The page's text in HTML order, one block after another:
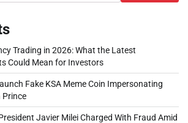
Trading in 2026: What the Latest
Could Mean for Investors
Fake KSA Meme Coin Impersonating
Prince
Javier Milei Charged With Fraud Amid